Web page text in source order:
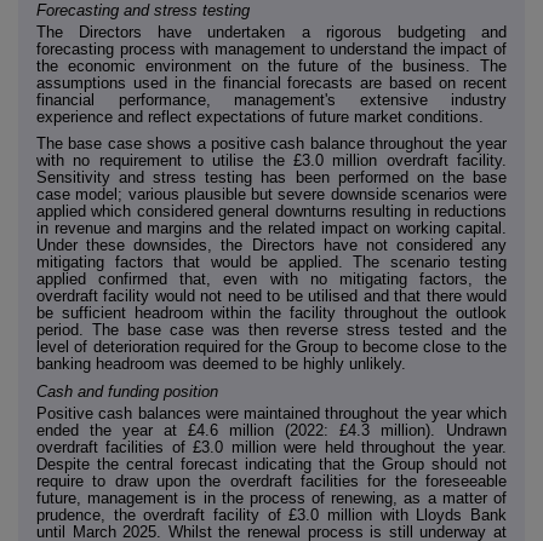
Forecasting and stress testing
The Directors have undertaken a rigorous budgeting and
forecasting process with management to understand the impact of
the economic environment on the future of the business. The
assumptions used in the financial forecasts are based on recent
financial performance, management's extensive industry
experience and reflect expectations of future market conditions.
The base case shows a positive cash balance throughout the year
with no requirement to utilise the £3.0 million overdraft facility.
Sensitivity and stress testing has been performed on the base
case model; various plausible but severe downside scenarios were
applied which considered general downturns resulting in reductions
in revenue and margins and the related impact on working capital.
Under these downsides, the Directors have not considered any
mitigating factors that would be applied. The scenario testing
applied confirmed that, even with no mitigating factors, the
overdraft facility would not need to be utilised and that there would
be sufficient headroom within the facility throughout the outlook
period. The base case was then reverse stress tested and the
level of deterioration required for the Group to become close to the
banking headroom was deemed to be highly unlikely.
Cash and funding position
Positive cash balances were maintained throughout the year which
ended the year at £4.6 million (2022: £4.3 million). Undrawn
overdraft facilities of £3.0 million were held throughout the year.
Despite the central forecast indicating that the Group should not
require to draw upon the overdraft facilities for the foreseeable
future, management is in the process of renewing, as a matter of
prudence, the overdraft facility of £3.0 million with Lloyds Bank
until March 2025. Whilst the renewal process is still underway at